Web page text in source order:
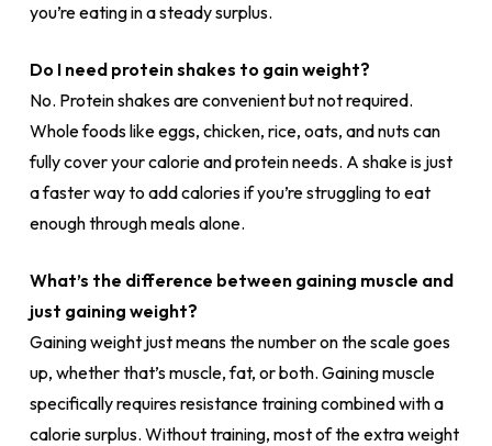
you’re eating in a steady surplus.
Do I need protein shakes to gain weight?
No. Protein shakes are convenient but not required.
Whole foods like eggs, chicken, rice, oats, and nuts can
fully cover your calorie and protein needs. A shake is just
a faster way to add calories if you’re struggling to eat
enough through meals alone.
What’s the difference between gaining muscle and
just gaining weight?
Gaining weight just means the number on the scale goes
up, whether that’s muscle, fat, or both. Gaining muscle
specifically requires resistance training combined with a
calorie surplus. Without training, most of the extra weight